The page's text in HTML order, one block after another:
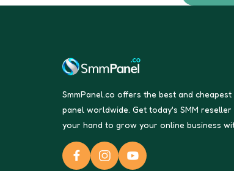
SmmPanel.co offers the best and cheapest
panel worldwide. Get today's SMM reseller
your hand to grow your online business